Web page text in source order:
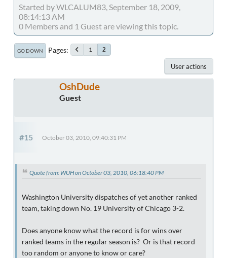
Started by WLCALUM83, September 18, 2009,
08:14:13 AM
0 Members and 1 Guest are viewing this topic.
GO DOWN Pages 1 2
User actions
OshDude
Guest
#15 October 03, 2010, 09:40:31 PM
Quote from: WUH on October 03, 2010, 06:18:40 PM
Washington University dispatches of yet another ranked
team, taking down No. 19 University of Chicago 3-2.
Does anyone know what the record is for wins over
ranked teams in the regular season is? Or is that record
too random or anyone to know or care?